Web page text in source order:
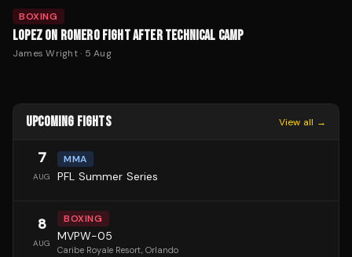
BOXING
LOPEZ ON ROMERO FIGHT AFTER TECHNICAL CAMP
James Wright· 5 Aug
UPCOMING FIGHTS View all →
7
AUG
MMA
PFL Summer Series
8
AUG
BOXING
MVPW-05
Caribe Royale Resort, Orlando